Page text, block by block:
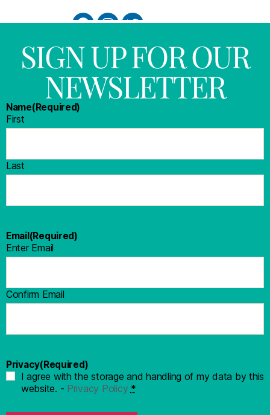
SIGN UP FOR OUR
NEWSLETTER
Name(Required)
First
Last
Email(Required)
Enter Email
Confirm Email
Privacy(Required)
I agree with the storage and handling of my data by this
website. - Privacy Policy *